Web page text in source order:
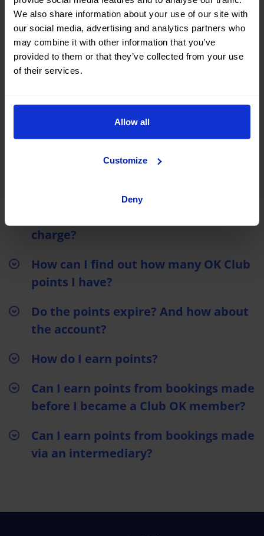
We also share information about your use of our site with
our social media, advertising and analytics partners who
may combine it with other information that you’ve
provided to them or that they’ve collected from your use
of their services.
Allow all
Customize
Deny
What are the advantages of being an
OK Club member?
What are the benefits of Club OK?
joined the club, can I get those points
How can I join the OK Club?
charge?
How can I find out how many OK Club
points I have?
Do the points expire? And how about
the account?
How do I earn points?
Can I earn points from bookings made
before I became a Club OK member?
Can I earn points from bookings made
via an intermediary?